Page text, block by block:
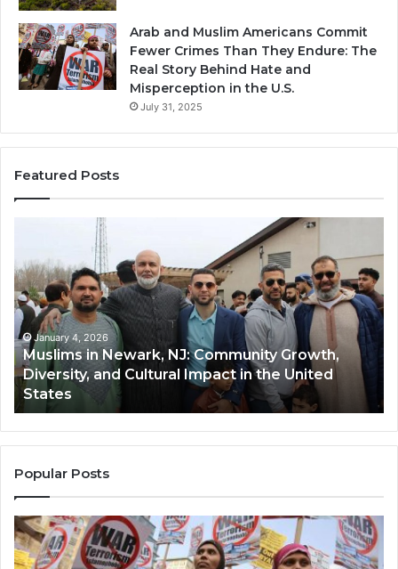
Arab and Muslim Americans Commit
Fewer Crimes Than They Endure: The
Real Story Behind Hate and
Misperception in the U.S.
July 31, 2025
Featured Posts
Newark,
NJ:
Community
Growth,
Diversity,
and
Cultural
Impact
in
the
United
States
January 4, 2026
Muslims in Newark, NJ: Community Growth,
Diversity, and Cultural Impact in the United
States
Popular Posts